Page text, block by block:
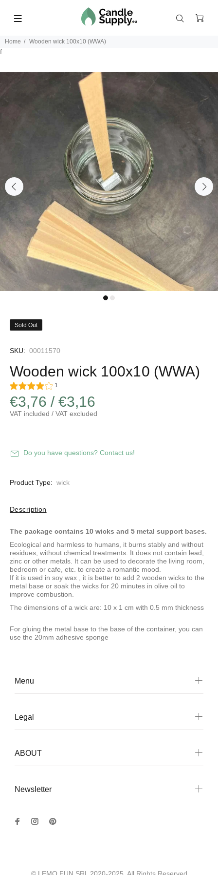
Home Wooden wick 100x10 (WWA)
f
Sold Out
SKU: 00011570
Wooden wick 100x10 (WWA)
1
€3,76 / €3,16
VAT included / VAT excluded
Do you have questions? Contact us!
Product Type: wick
Description
The package contains 10 wicks and 5 metal support bases.
Ecological and harmless to humans, it burns stably and without
residues, without chemical treatments. It does not contain lead,
zinc or other metals. It can be used to decorate the living room,
bedroom or cafe, etc. to create a romantic mood.
If it is used in soy wax , it is better to add 2 wooden wicks to the
metal base or soak the wicks for 20 minutes in olive oil to
improve combustion.
The dimensions of a wick are: 10 x 1 cm with 0.5 mm thickness
For gluing the metal base to the base of the container, you can
use the 20mm adhesive sponge
Menu
Legal
ABOUT
Newsletter